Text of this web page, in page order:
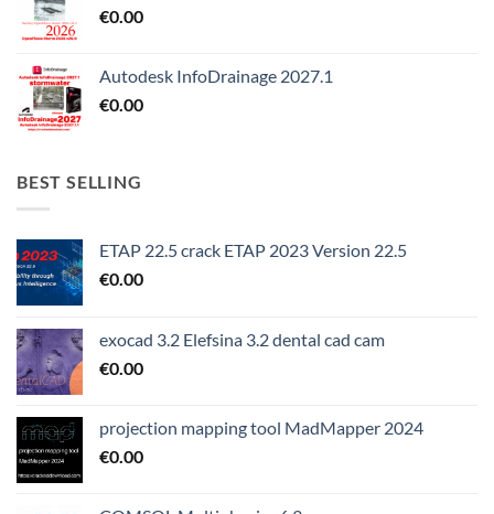
€0.00
Autodesk InfoDrainage 2027.1
€0.00
BEST SELLING
ETAP 22.5 crack ETAP 2023 Version 22.5
€0.00
exocad 3.2 Elefsina 3.2 dental cad cam
€0.00
projection mapping tool MadMapper 2024
€0.00